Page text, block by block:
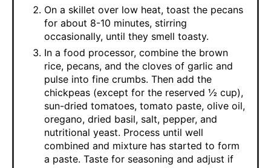
On a skillet over low heat, toast the pecans
for about 8-10 minutes, stirring
occasionally, until they smell toasty.
In a food processor, combine the brown
rice, pecans, and the cloves of garlic and
pulse into fine crumbs. Then add the
chickpeas (except for the reserved ½ cup),
sun-dried tomatoes, tomato paste, olive oil,
oregano, dried basil, salt, pepper, and
nutritional yeast. Process until well
combined and mixture has started to form
a paste. Taste for seasoning and adjust if